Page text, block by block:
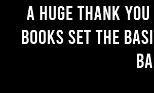
A huge thank
books set the